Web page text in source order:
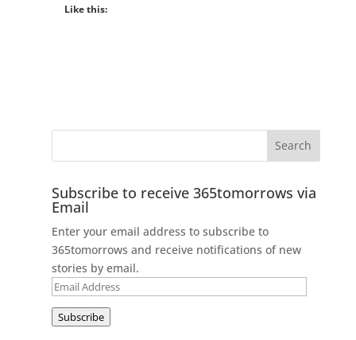
Like this:
Subscribe to receive 365tomorrows via
Email
Enter your email address to subscribe to
365tomorrows and receive notifications of new
stories by email.
Email
Subscribe